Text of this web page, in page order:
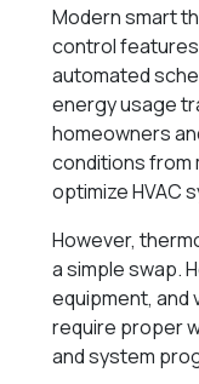
Modern smart
control
automated
energy usage
homeowners
conditions from
optimize HVAC
However,
a simple swap.
equipment, and
require proper
and system